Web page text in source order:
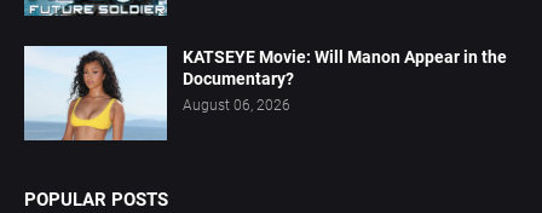
KATSEYE Movie: Will Manon Appear in the
Documentary?
August 06, 2026
POPULAR POSTS